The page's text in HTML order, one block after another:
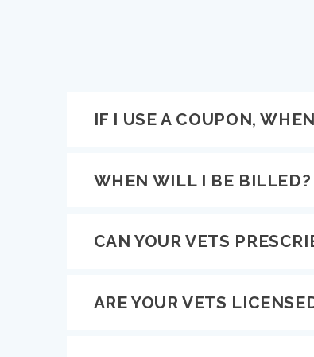
IF I USE A COUPON,
WHEN WILL I BE BILLED?
CAN YOUR VETS
ARE YOUR VETS